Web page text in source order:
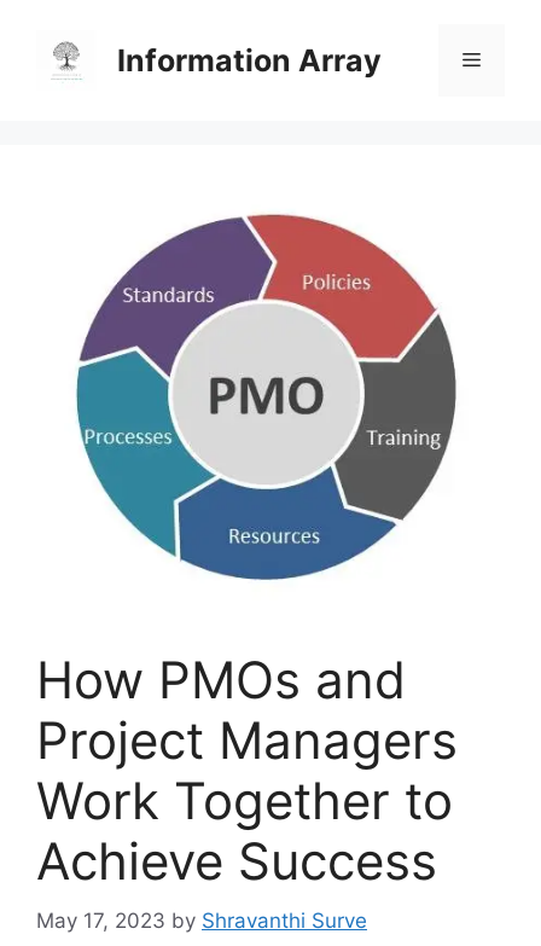
content
Information Array Menu
How PMOs and
Project Managers
Work Together to
Achieve Success
May 17, 2023 by Shravanthi Surve